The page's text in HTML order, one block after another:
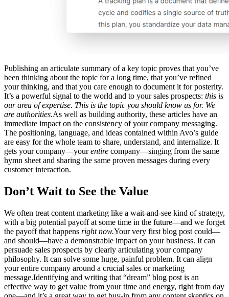
Publishing an articulate summary of a key topic proves that you’ve
been thinking about the topic for a long time, that you’ve refined
your thinking, and that you care enough to document it for posterity.
It’s a powerful signal to the world and to your sales prospects: this is
our area of expertise. This is the topic you should know us for. We
are authorities.As well as building authority, these articles have an
immediate impact on the consistency of your company messaging.
The positioning, language, and ideas contained within Avo’s guide
are easy for the whole team to share, understand, and internalize. It
gets your company—yourentire company—singing from the same
hymn sheet and sharing the same proven messages during every
customer interaction.
Don’t Wait to See the Value
We often treat content marketing like a wait-and-see kind of strategy,
with a big potential payoff at some time in the future—and we forget
the payoff that happens right now.Your very first blog post could—
and should—have a demonstrable impact on your business. It can
persuade sales prospects by clearly articulating your company
philosophy. It can solve some huge, painful problem. It can align
your entire company around a crucial sales or marketing
message.Identifying and writing that “dream” blog post is an
effective way to get value from your time and energy, right from day